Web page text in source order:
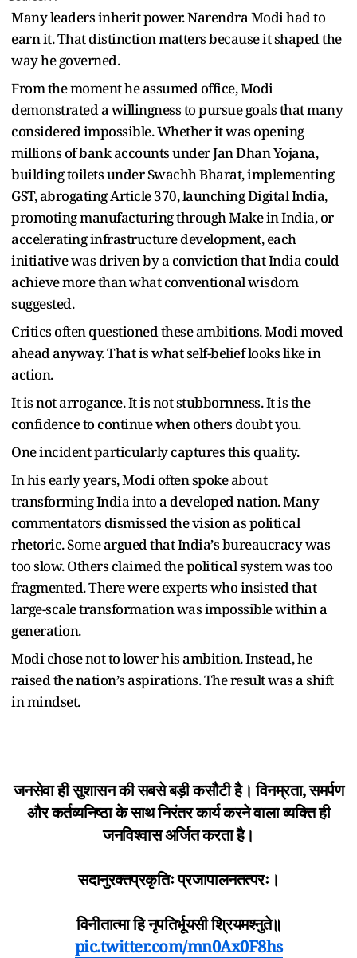
Many leaders inherit power. Narendra Modi had to
earn it. That distinction matters because it shaped the
way he governed.
From the moment he assumed office, Modi
demonstrated a willingness to pursue goals that many
considered impossible. Whether it was opening
millions of bank accounts under Jan Dhan Yojana,
building toilets under Swachh Bharat, implementing
GST, abrogating Article 370, launching Digital India,
promoting manufacturing through Make in India, or
accelerating infrastructure development, each
initiative was driven by a conviction that India could
achieve more than what conventional wisdom
suggested.
Critics often questioned these ambitions. Modi moved
ahead anyway. That is what self-belief looks like in
action.
It is not arrogance. It is not stubbornness. It is the
confidence to continue when others doubt you.
One incident particularly captures this quality.
In his early years, Modi often spoke about
transforming India into a developed nation. Many
commentators dismissed the vision as political
rhetoric. Some argued that India’s bureaucracy was
too slow. Others claimed the political system was too
fragmented. There were experts who insisted that
large-scale transformation was impossible within a
generation.
Modi chose not to lower his ambition. Instead, he
raised the nation’s aspirations.The result was a shift
in mindset.
जनसेवा ही सुशासन की सबसे बड़ी कसौटी है। विनम्रता, समर्पण
और कर्तव्यनिष्ठा के साथ निरंतर कार्य करने वाला व्यक्ति ही
जनविश्वास अर्जित करता है।
सदानुरक्तप्रकृतिः प्रजापालनतत्परः।
विनीतात्मा हि नृपतिर्भूयसी श्रियमश्नुते॥
pic.twitter.com/mn0Ax0F8hs